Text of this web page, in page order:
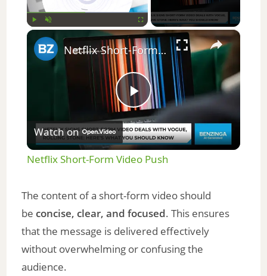
Fullscreen ×
P
l
y
V
Netflix Short-Form Video Push
Watch on
Netflix Short-Form Video Push
The content of a short-form video should
beconcise, clear, and focused. This ensures
that the message is delivered effectively
without overwhelming or confusing the
audience.